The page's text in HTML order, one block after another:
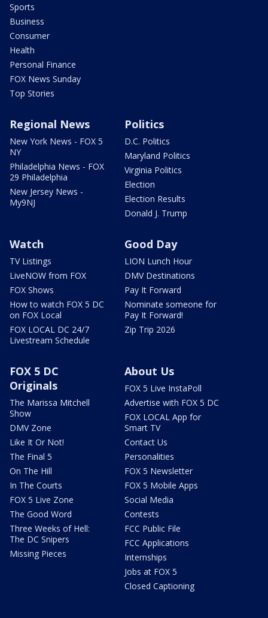
Sports
Business
Consumer
Health
Personal Finance
FOX News Sunday
Top Stories
Regional News
New York News - FOX 5
NY
Philadelphia News - FOX
29 Philadelphia
New Jersey News -
My9NJ
Politics
D.C. Politics
Maryland Politics
Virginia Politics
Election
Election Results
Donald J. Trump
Watch
TV Listings
LiveNOW from FOX
FOX Shows
How to watch FOX 5 DC
on FOX Local
FOX LOCAL DC 24/7
Livestream Schedule
Good Day
LION Lunch Hour
DMV Destinations
Pay It Forward
Nominate someone for
Pay It Forward!
Zip Trip 2026
FOX 5 DC
Originals
The Marissa Mitchell
Show
DMV Zone
Like It Or Not!
The Final 5
On The Hill
In The Courts
FOX 5 Live Zone
The Good Word
Three Weeks of Hell:
The DC Snipers
Missing Pieces
About Us
FOX 5 Live InstaPoll
Advertise with FOX 5 DC
FOX LOCAL App for
Smart TV
Contact Us
Personalities
FOX 5 Newsletter
FOX 5 Mobile Apps
Social Media
Contests
FCC Public File
FCC Applications
Internships
Jobs at FOX 5
Closed Captioning